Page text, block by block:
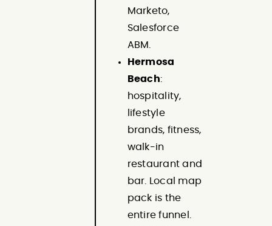
Marketo,
Salesforce
ABM.
Hermosa
Beach:
hospitality,
lifestyle
brands, fitness,
walk-in
restaurant and
bar. Local map
pack is the
entire funnel.